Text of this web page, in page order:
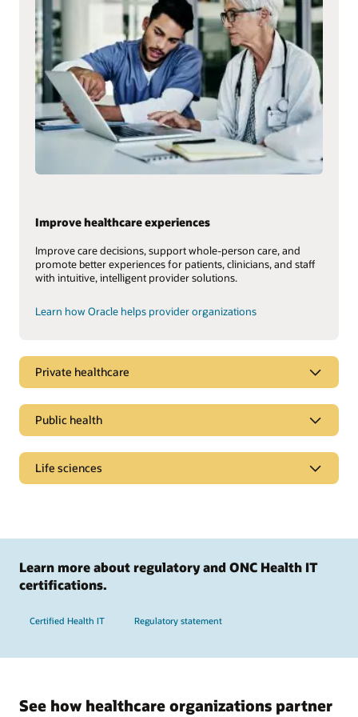
Improve healthcare experiences
Improve care decisions, support whole-person care, and
promote better experiences for patients, clinicians, and staff
with intuitive, intelligent provider solutions.
Learn how Oracle helps provider organizations
Private healthcare
experiences, help drive billing accuracy, and speed up claims
Public health
Promote healthier populations
Life sciences
Learn more about regulatory and ONC Health IT
certifications.
Certified Health IT Regulatory statement
See how healthcare organizations partner